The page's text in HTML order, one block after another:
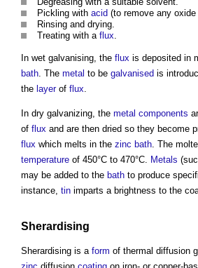
Pickling with acid (to remove any oxide
Rinsing and drying.
Treating with a flux.
In wet galvanising, the flux is deposited in
bath. The metal to be galvanised is
the layerof flux.
In dry galvanizing, the metal components
of flux and are then dried so they become
flux which melts in the zinc bath. The
temperature of 450°C to 470°C. Metals
may be added to the bath to produce
instance, tin imparts a brightness to the
Sherardising
Sherardising is a form of thermal diffusion